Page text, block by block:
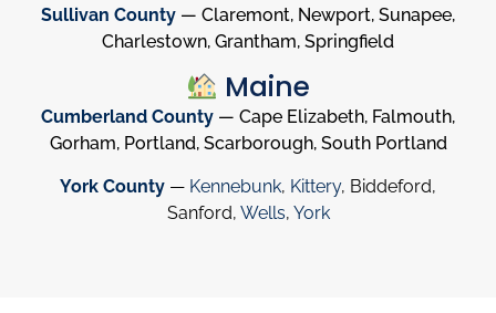
Sullivan County — Claremont, Newport, Sunapee,
Charlestown, Grantham, Springfield
Maine
Cumberland County — Cape Elizabeth, Falmouth,
Gorham, Portland, Scarborough, South Portland
York County — Kennebunk, Kittery, Biddeford,
Sanford, Wells, York